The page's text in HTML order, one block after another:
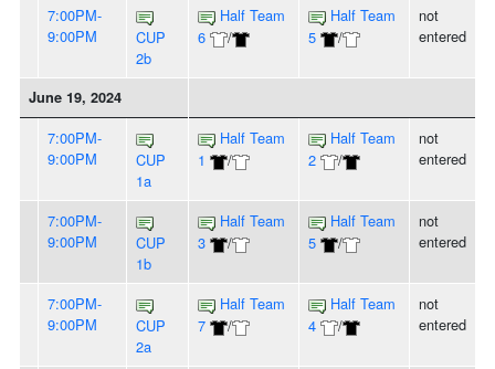
7:00PM-
9:00PM
CUP
2b
Half Team
6
/
Half Team
5
/
not
entered
June 19, 2024
7:00PM-
9:00PM
CUP
1a
Half Team
1
/
Half Team
2
/
not
entered
7:00PM-
9:00PM
CUP
1b
Half Team
3
/
Half Team
5
/
not
entered
7:00PM-
9:00PM
CUP
2a
Half Team
7
/
Half Team
4
/
not
entered